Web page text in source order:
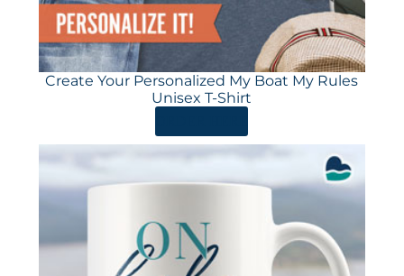
Create Your Personalized My Boat My Rules
Unisex T-Shirt